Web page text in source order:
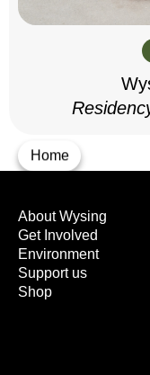
Home
About Wysing
Get Involved
Environment
Support us
Shop